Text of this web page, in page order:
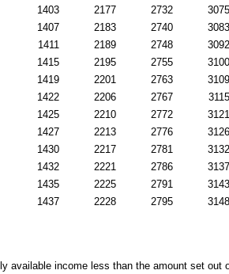
1403 2177 2732
1407 2183 2740
1411 2189 2748
1415 2195 2755
1419 2201 2763
1422 2206 2767
1425 2210 2772
1427 2213 2776
1430 2217 2781
1432 2221 2786
1435 2225 2791
1437 2228 2795
available income less than the amount set out